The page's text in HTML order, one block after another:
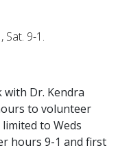
Sat. 9-1.
Dr. Kendra
to volunteer
to Weds
hours 9-1 and first